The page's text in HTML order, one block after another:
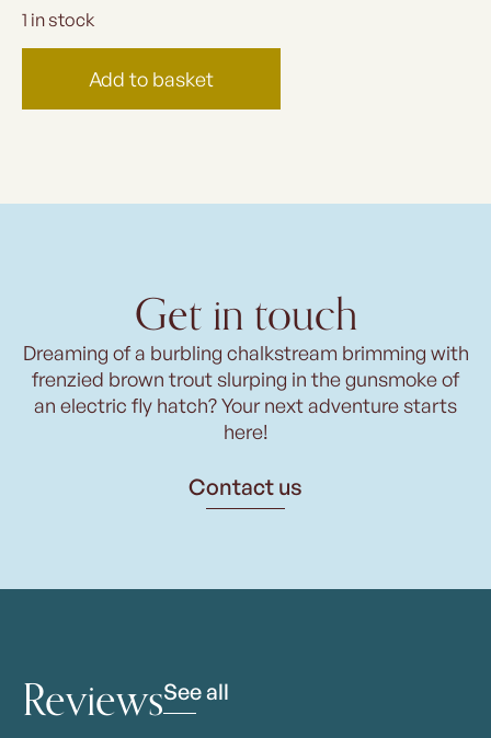
1 in stock
Add to basket
Get in touch
Dreaming of a burbling chalkstream brimming with
frenzied brown trout slurping in the gunsmoke of
an electric fly hatch? Your next adventure starts
here!
Contact us
ReviewsSee all